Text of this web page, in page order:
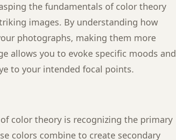
the fundamentals of color theory
images. By understanding how
photographs, making them more
allows you to evoke specific moods and
to your intended focal points.
color theory is recognizing the primary
colors combine to create secondary